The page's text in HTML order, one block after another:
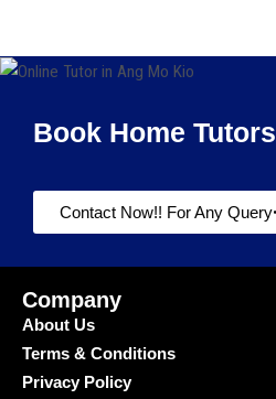
Book Home Tutors
Contact Now!! For Any Query
Company
About Us
Terms & Conditions
Privacy Policy